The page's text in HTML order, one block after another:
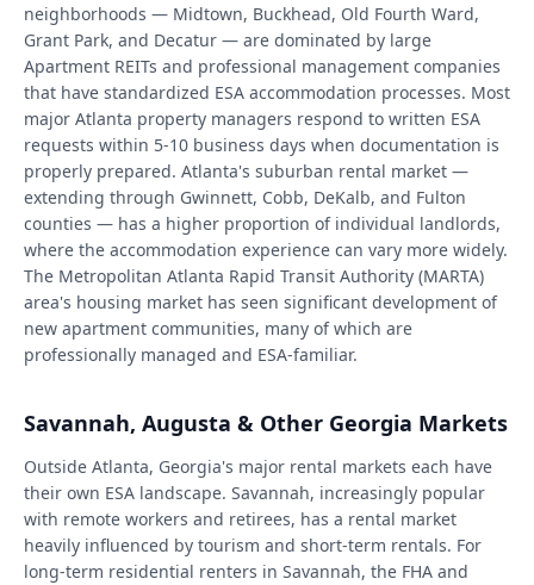
neighborhoods — Midtown, Buckhead, Old Fourth Ward,
Grant Park, and Decatur — are dominated by large
Apartment REITs and professional management companies
that have standardized ESA accommodation processes. Most
major Atlanta property managers respond to written ESA
requests within 5-10 business days when documentation is
properly prepared. Atlanta's suburban rental market —
extending through Gwinnett, Cobb, DeKalb, and Fulton
counties — has a higher proportion of individual landlords,
where the accommodation experience can vary more widely.
The Metropolitan Atlanta Rapid Transit Authority (MARTA)
area's housing market has seen significant development of
new apartment communities, many of which are
professionally managed and ESA-familiar.
Savannah, Augusta & Other Georgia Markets
Outside Atlanta, Georgia's major rental markets each have
their own ESA landscape. Savannah, increasingly popular
with remote workers and retirees, has a rental market
heavily influenced by tourism and short-term rentals. For
long-term residential renters in Savannah, the FHA and